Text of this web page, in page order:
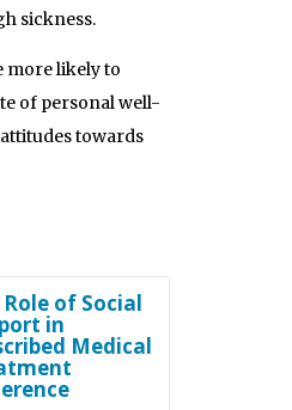
sickness.
more likely to
of personal well-
towards
Role of Social
in
Medical